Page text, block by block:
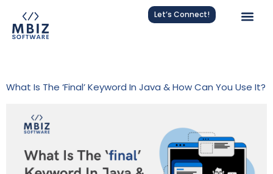
Let’s Connect!
What Is The ‘final’ Keyword In Java & How Can You Use It?